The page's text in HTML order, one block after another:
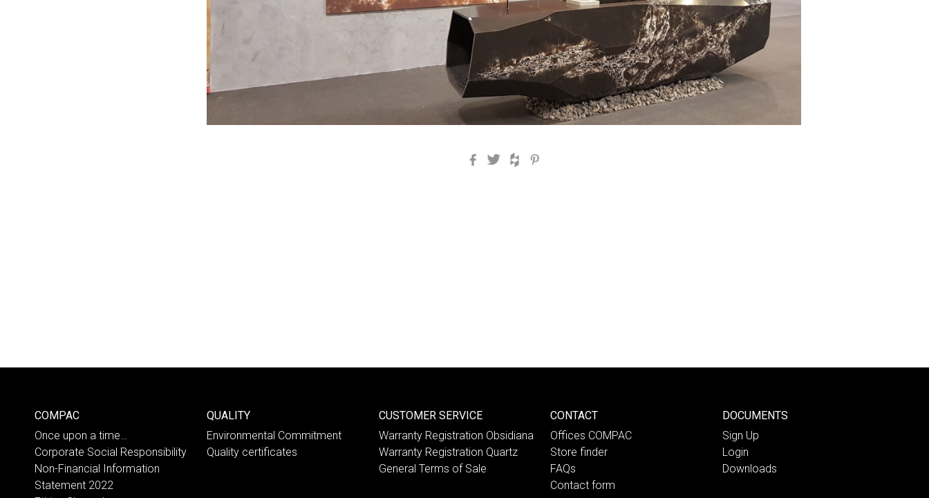
Facebook
TwitterHouzz
COMPAC
Once upon a time…
Corporate Social Responsibility
Non-Financial Information
Statement 2022
QUALITY
Environmental Commitment
Quality certificates
CUSTOMER SERVICE
Warranty Registration Obsidiana
Warranty Registration Quartz
General Terms of Sale
CONTACT
Offices COMPAC
Store finder
FAQs
Contact form
DOCUMENTS
Sign Up
Login
Downloads